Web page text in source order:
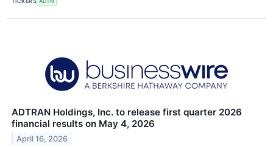
ADTRAN Holdings, Inc. to release first quarter 2026
financial results on May 4, 2026
April 16, 2026